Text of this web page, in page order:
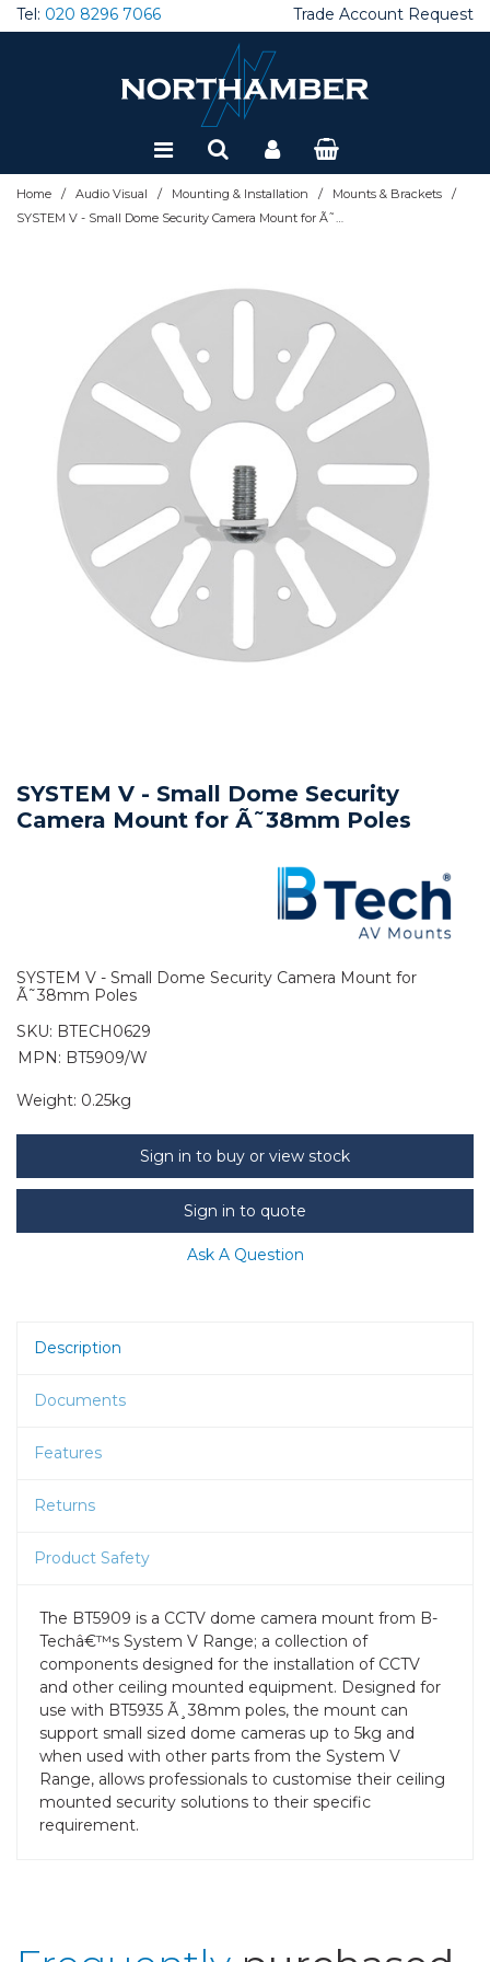
Tel: 020 8296 7066 Trade Account Request
Home / Audio Visual / Mounting & Installation / Mounts & Brackets /
SYSTEM V - Small Dome Security Camera Mount for Ã˜38mm Poles
SYSTEM V - Small Dome Security
Camera Mount for Ã˜38mm Poles
SYSTEM V - Small Dome Security Camera Mount for
Ã˜38mm Poles
SKU: BTECH0629
MPN: BT5909/W
Weight: 0.25kg
Sign in to buy or view stock
Sign in to quote
Ask A Question
Description
Documents
Features
Returns
Product Safety
The BT5909 is a CCTV dome camera mount from B-
Techâ€™s System V Range; a collection of
components designed for the installation of CCTV
and other ceiling mounted equipment. Designed for
use with BT5935 Ã¸38mm poles, the mount can
support small sized dome cameras up to 5kg and
when used with other parts from the System V
Range, allows professionals to customise their ceiling
mounted security solutions to their specific
requirement.
Special Offers